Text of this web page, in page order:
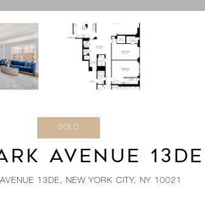
SOLD
AVENUE 13DE
13DE, NEW YORK CITY, NY 10021